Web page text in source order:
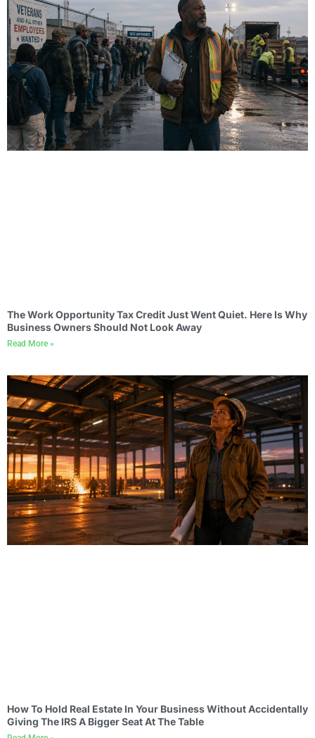
The Work Opportunity Tax Credit Just Went Quiet. Here Is Why
Business Owners Should Not Look Away
Read More »
How To Hold Real Estate In Your Business Without Accidentally
Giving The IRS A Bigger Seat At The Table